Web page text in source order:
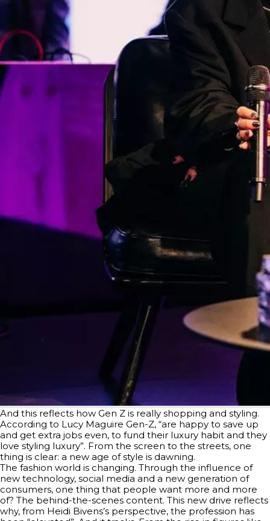
And this reflects how Gen Z is really shopping and styling.
According to Lucy Maguire Gen-Z, “are happy to save up
and get extra jobs even, to fund their luxury habit and they
love styling luxury”. From the screen to the streets, one
thing is clear: a new age of style is dawning.
The fashion world is changing. Through the influence of
new technology, social media and a new generation of
consumers, one thing that people want more and more
of? The behind-the-scenes content. This new drive reflects
why, from Heidi Bivens’s perspective, the profession has